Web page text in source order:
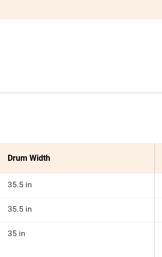
Drum Width
35.5 in
35.5 in
35 in